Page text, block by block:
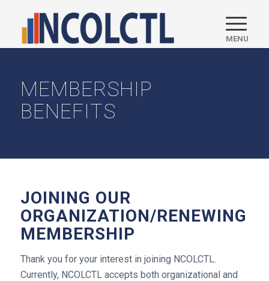
MEMBERSHIP
BENEFITS
JOINING OUR
ORGANIZATION/RENEWING
MEMBERSHIP
Thank you for your interest in joining NCOLCTL.
Currently, NCOLCTL accepts both organizational and